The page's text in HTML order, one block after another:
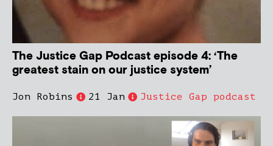
The Justice Gap Podcast episode 4: ‘The
greatest stain on our justice system’
Jon Robins 21 Jan Justice Gap podcast